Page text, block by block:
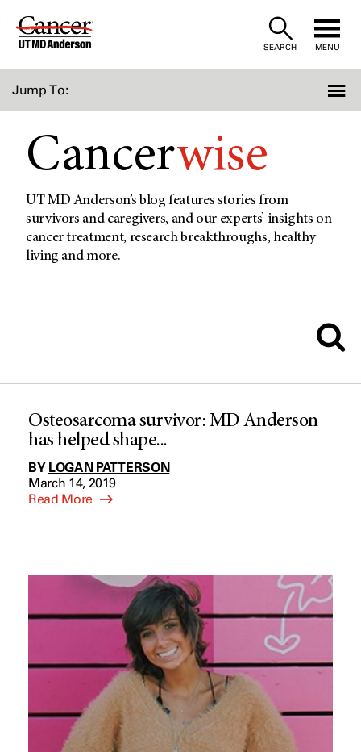
Skip
SEARCH MENU
Jump To:
Cancerwise
UT MD Anderson’s blog features stories from
survivors and caregivers, and our experts’ insights on
cancer treatment, research breakthroughs, healthy
living and more.
Osteosarcoma survivor: MD Anderson
has helped shape...
BY LOGAN PATTERSON
March 14, 2019
Read More